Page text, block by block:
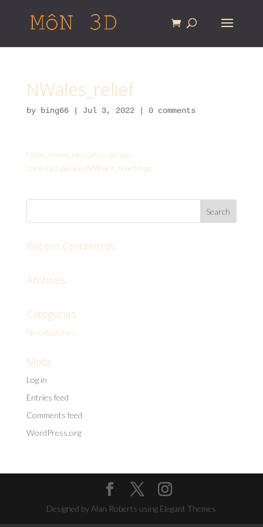
NWales_relief
by bing66| Jul 3, 2022| 0 comments
https://www.mon3d.co.uk/wp-
content/uploads/NWales_relief.mpg
Recent Comments
Archives
Categories
No categories
Meta
Log in
Entries feed
Comments feed
WordPress.org
Designed by Alan Roberts using Elegant Themes